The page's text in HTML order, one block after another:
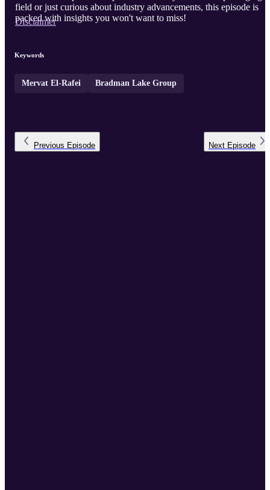
field or just curious about industry advancements, this episode is
packed with insights you won't want to miss!
Disclaimer
Keywords
Mervat El-Rafei Bradman Lake Group
Previous Episode Next Episode